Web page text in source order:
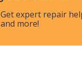
Get expert repair
and more!